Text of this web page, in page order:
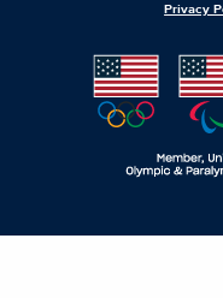
Privacy